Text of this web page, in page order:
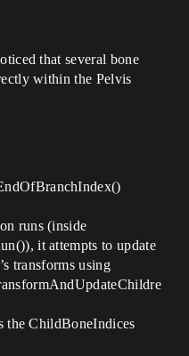
that several bone
within the Pelvis
runs (inside
it attempts to update
transforms using
the ChildBoneIndices